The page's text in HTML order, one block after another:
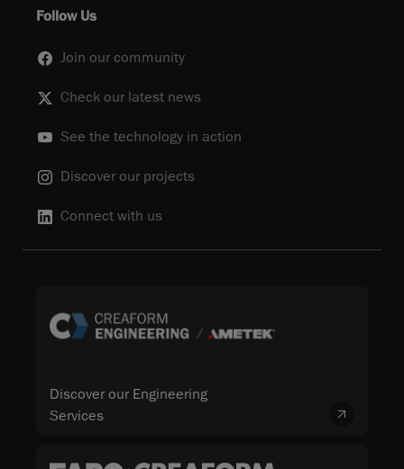
Follow Us
Join our community
Check our latest news
See the technology in action
Discover our projects
Connect with us
Discover our Engineering
Services